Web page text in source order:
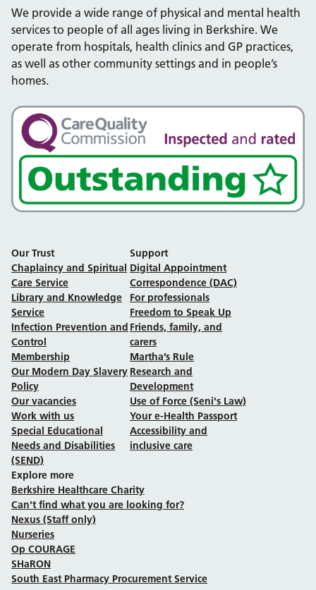
We provide a wide range of physical and mental health
services to people of all ages living in Berkshire. We
operate from hospitals, health clinics and GP practices,
as well as other community settings and in people’s
homes.
Our Trust
Chaplaincy and Spiritual
Care Service
Library and Knowledge
Service
Infection Prevention and
Control
Membership
Our Modern Day Slavery
Policy
Our vacancies
Work with us
Special Educational
Needs and Disabilities
(SEND)
Support
Digital Appointment
Correspondence (DAC)
For professionals
Freedom to Speak Up
Friends, family, and
carers
Martha’s Rule
Research and
Development
Use of Force (Seni's Law)
Your e-Health Passport
Accessibility and
inclusive care
Explore more
Berkshire Healthcare Charity
Can't find what you are looking for?
Nexus (Staff only)
Nurseries
Op COURAGE
SHaRON
South East Pharmacy Procurement Service